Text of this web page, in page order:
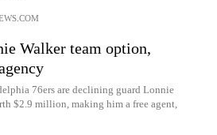
Walker team option,
76ers are declining guard Lonnie
$2.9 million, making him a free agent,